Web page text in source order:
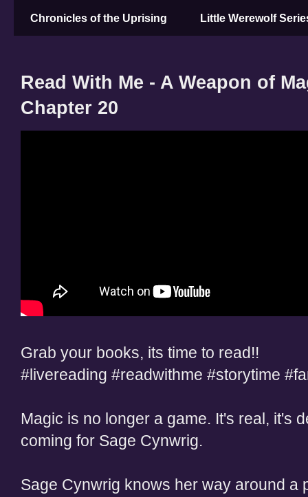
Chronicles of the Uprising Little Werewolf
Read With Me - A Weapon of
Chapter 20
Grab your books, its time to read!!
#livereading #readwithme #storytime
Magic is no longer a game. It's real, it's
coming for Sage Cynwrig.
Sage Cynwrig knows her way around a